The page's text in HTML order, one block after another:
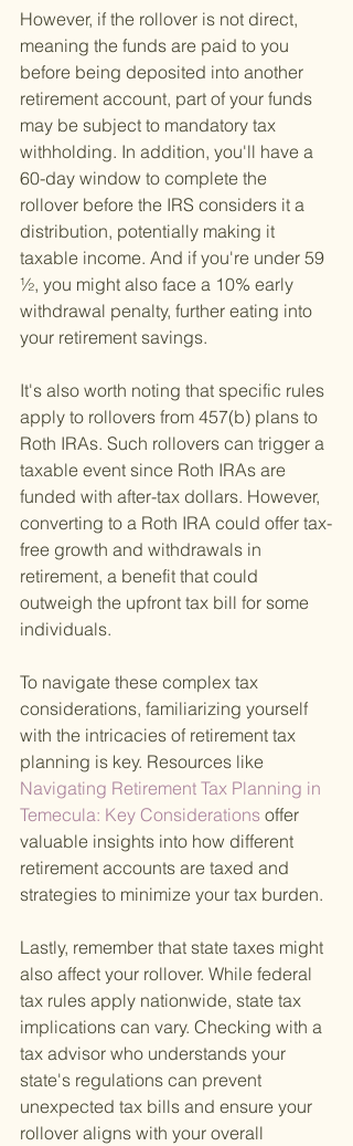
However, if the rollover is not direct,
meaning the funds are paid to you
before being deposited into another
retirement account, part of your funds
may be subject to mandatory tax
withholding. In addition, you'll have a
60-day window to complete the
rollover before the IRS considers it a
distribution, potentially making it
taxable income. And if you're under 59
½, you might also face a 10% early
withdrawal penalty, further eating into
your retirement savings.
It's also worth noting that specific rules
apply to rollovers from 457(b) plans to
Roth IRAs. Such rollovers can trigger a
taxable event since Roth IRAs are
funded with after-tax dollars. However,
converting to a Roth IRA could offer tax-
free growth and withdrawals in
retirement, a benefit that could
outweigh the upfront tax bill for some
individuals.
To navigate these complex tax
considerations, familiarizing yourself
with the intricacies of retirement tax
planning is key. Resources like
Navigating Retirement Tax Planning in
Temecula: Key Considerations offer
valuable insights into how different
retirement accounts are taxed and
strategies to minimize your tax burden.
Lastly, remember that state taxes might
also affect your rollover. While federal
tax rules apply nationwide, state tax
implications can vary. Checking with a
tax advisor who understands your
state's regulations can prevent
unexpected tax bills and ensure your
rollover aligns with your overall